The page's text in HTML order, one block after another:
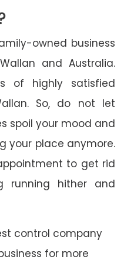
owned business
and Australia.
of highly satisfied
So, do not let
spoil your mood and
your place anymore.
to get rid
running hither and
control company
for more